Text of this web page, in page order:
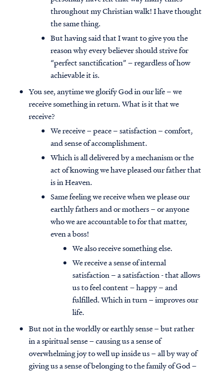
throughout my Christian walk! I have thought
the same thing.
But having said that I want to give you the
reason why every believer should strive for
“perfect sanctification” – regardless of how
achievable it is.
You see, anytime we glorify God in our life – we
receive something in return. What is it that we
receive?
We receive – peace – satisfaction – comfort,
and sense of accomplishment.
Which is all delivered by a mechanism or the
act of knowing we have pleased our father that
is in Heaven.
Same feeling we receive when we please our
earthly fathers and or mothers – or anyone
who we are accountable to for that matter,
even a boss!
We also receive something else.
We receive a sense of internal
satisfaction – a satisfaction - that allows
us to feel content – happy – and
fulfilled. Which in turn – improves our
life.
But not in the worldly or earthly sense – but rather
in a spiritual sense – causing us a sense of
overwhelming joy to well up inside us – all by way of
giving us a sense of belonging to the family of God –